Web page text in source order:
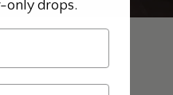
only drops.